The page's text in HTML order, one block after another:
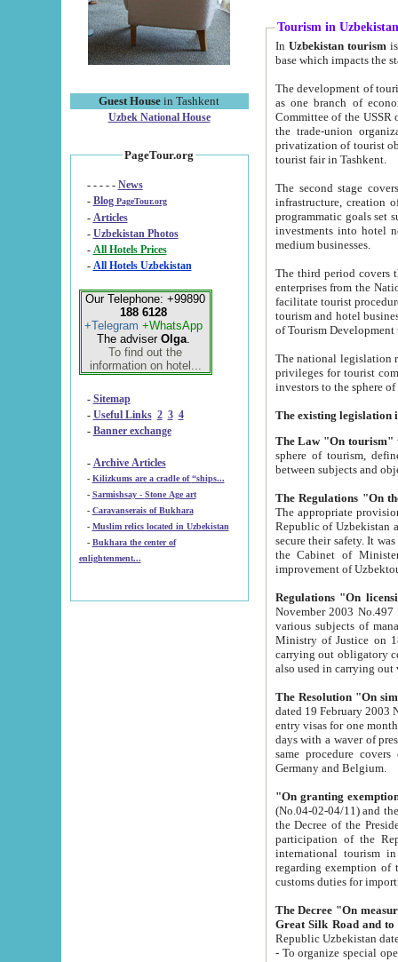
Guest House in Tashkent
Uzbek National House
PageTour.org
- - - - - News
- Blog PageTour.org
- Articles
- Uzbekistan Photos
-
All Hotels Prices
- All Hotels Uzbekistan
Our Telephone: +99890
188 6128
+Telegram +WhatsApp
The adviser Olga.
To find out the
information on hotel...
- Sitemap
- Useful Links 2 3 4
- Banner exchange
- Archive Articles
-
Kilizkums are a cradle of “ships...
-
Sarmishsay - Stone Age art
- Caravanserais of Bukhara
-
Muslim relics located in Uzbekistan
- Bukhara the center of
enlightenment...
Tourism in Uzbekistan
In Uzbekistan tourism is
The development of tourism in
as one branch of economy on the basis
Committee of the USSR on Foreign Tourism, the Bureau of Youth
the trade-union organizations, etc. This period covers 1992-1995. Since this moment there started
privatization of tourist objects,
tourist fair in Tashkent.
The second stage covers
infrastructure, creation of nongovernmental
programmatic goals set such as the Program of Tourism Development till 2005. There is a
investments into hotel
medium businesses.
The third period covers the years
enterprises from the National Uzbektourism Company. The
facilitate tourist procedures. The government attracts foreign investments and management companies into
tourism and hotel businesses.
of Tourism
The national legislation related
privileges for tourist companies made in form of
The Law "On tourism"
sphere of tourism, defines legislative norms for
The appropriate provision has been approved in
Republic of Uzbekistan and departure of citizens of the Republic of Uzbekistan abroad as tourists, and to
secure their safety. It was issued according
the Cabinet of Ministers of the Republic of Uzbekistan dated 28
Regulations "On
November 2003 No.497 stipulates the
various subjects of managing. The Order of certification of tourist services. It was registered within the
Ministry of Justice on 18 March
carrying out obligatory certification of tourist services rendered by
also used in
The Resolution "On
dated 19 February 2003 No.85. The Ministry for
entry visas for one month to citizens of Italian Republic visiting Uzbekistan as tourists within two working
days with a waver of presenting
same procedure covers citizens of France. Latvia,
Germany and Belgium.
"On granting
(No.04-02-04/11) and the State Tax
the Decree of the President of the Republic of Uzbekistan dated 2 July
participation of the
international tourism in the republic"
regarding exemption of tourist agencies in Samarkand,
customs
The Decree "On measures to
- To organize special open